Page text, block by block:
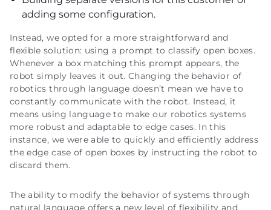
adding some configuration.
Instead, we opted for a more straightforward and
flexible solution: using a prompt to classify open boxes.
Whenever a box matching this prompt appears, the
robot simply leaves it out. Changing the behavior of
robotics through language doesn’t mean we have to
constantly communicate with the robot. Instead, it
means using language to make our robotics systems
more robust and adaptable to edge cases. In this
instance, we were able to quickly and efficiently address
the edge case of open boxes by instructing the robot to
discard them.
The ability to modify the behavior of systems through
natural language offers a new level of flexibility and